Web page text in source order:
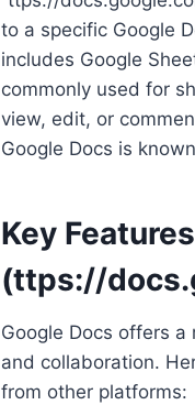
to a specific Google
includes Google
commonly used for
view, edit, or
Google Docs is
Key
(ttps://
Google Docs offers
and collaboration.
from other platforms: